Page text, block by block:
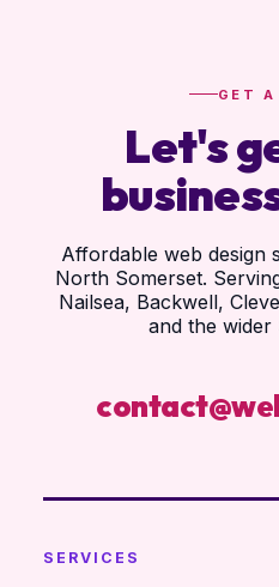
GET A
Let's
Affordable web design
North Somerset.
Nailsea, Backwell,
and the wider
SERVICES